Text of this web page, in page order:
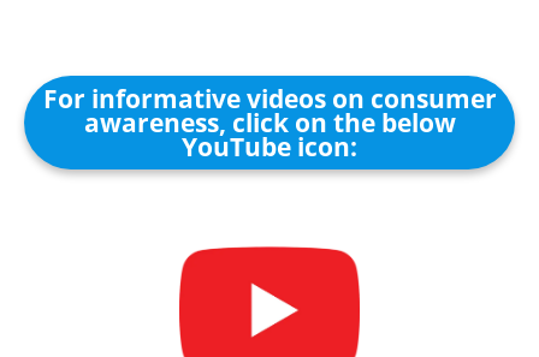
For informative videos on consumer
awareness, click on the below
YouTube icon: